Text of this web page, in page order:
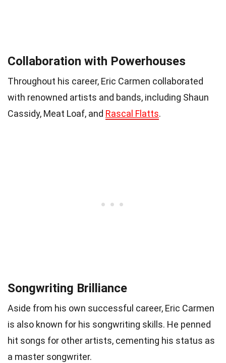
Collaboration with Powerhouses
Throughout his career, Eric Carmen collaborated
with renowned artists and bands, including Shaun
Cassidy, Meat Loaf, and Rascal Flatts.
Songwriting Brilliance
Aside from his own successful career, Eric Carmen
is also known for his songwriting skills. He penned
hit songs for other artists, cementing his status as
a master songwriter.